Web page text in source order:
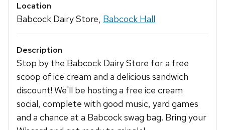
Location
Babcock Dairy Store, Babcock Hall
Description
Stop by the Babcock Dairy Store for a free
scoop of ice cream and a delicious sandwich
discount! We'll be hosting a free ice cream
social, complete with good music, yard games
and a chance at a Babcock swag bag. Bring your